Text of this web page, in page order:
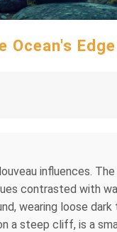
Ocean's Edge
influences.
contrasted with
wearing loose
a steep cliff, is a